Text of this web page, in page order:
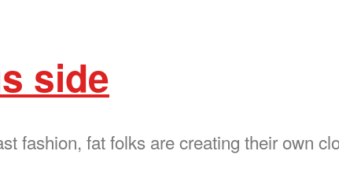
side
fashion, fat folks are creating their own